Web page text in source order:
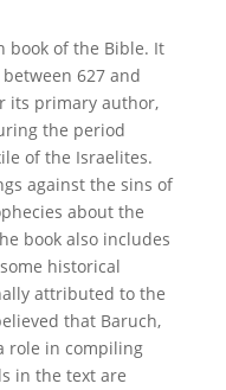
book of the Bible. It
627 and
its primary author,
the period
of the Israelites.
against the sins of
about the
book also includes
historical
attributed to the
that Baruch,
role in compiling
in the text are